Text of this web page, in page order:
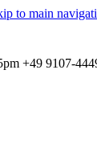
to main
+49 9107-